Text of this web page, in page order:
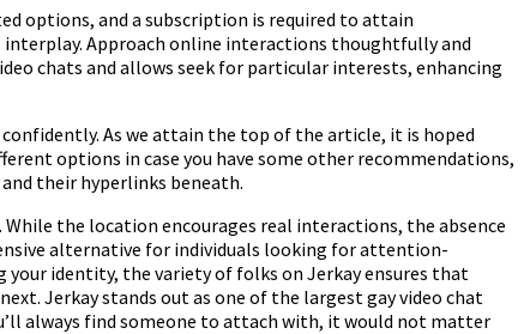
options, and a subscription is required to attain
interplay. Approach online interactions thoughtfully and
chats and allows seek for particular interests, enhancing
As we attain the top of the article, it is hoped
options in case you have some other recommendations,
their hyperlinks beneath.
the location encourages real interactions, the absence
alternative for individuals looking for attention-
identity, the variety of folks on Jerkay ensures that
Jerkay stands out as one of the largest gay video chat
always find someone to attach with, it would not matter